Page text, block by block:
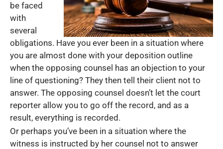
be faced
with
several
obligations. Have you ever been in a situation where
you are almost done with your deposition outline
when the opposing counsel has an objection to your
line of questioning? They then tell their client not to
answer. The opposing counsel doesn’t let the court
reporter allow you to go off the record, and as a
result, everything is recorded.
Or perhaps you’ve been in a situation where the
witness is instructed by her counsel not to answer